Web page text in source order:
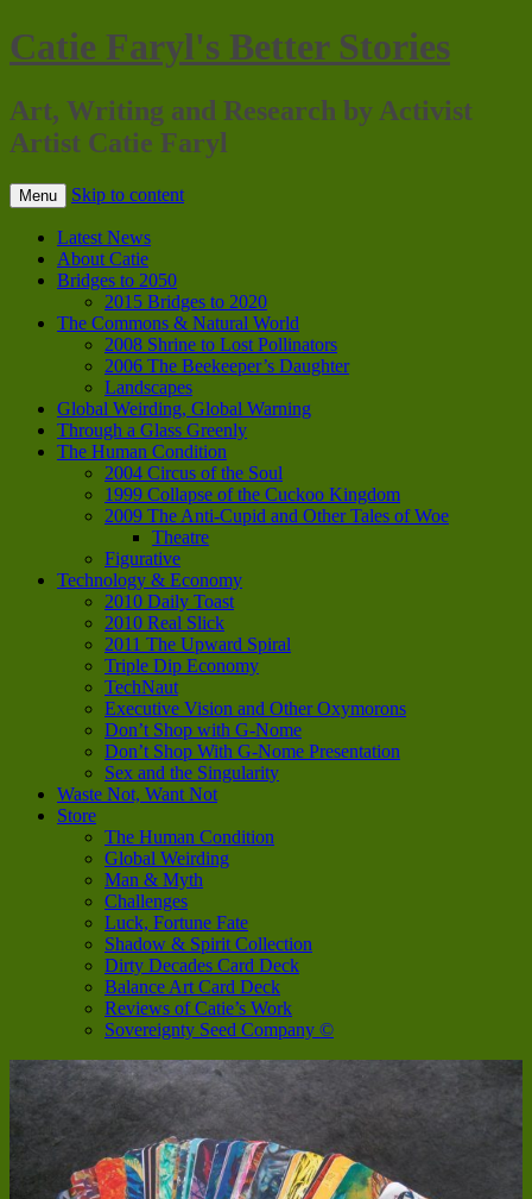
Catie Faryl's Better Stories
Art, Writing and Research by Activist
Artist Catie Faryl
Menu Skip to content
Latest News
About Catie
Bridges to 2050
2015 Bridges to 2020
The Commons & Natural World
2008 Shrine to Lost Pollinators
2006 The Beekeeper’s Daughter
Landscapes
Global Weirding, Global Warning
Through a Glass Greenly
The Human Condition
2004 Circus of the Soul
1999 Collapse of the Cuckoo Kingdom
2009 The Anti-Cupid and Other Tales of Woe
Theatre
Figurative
Technology & Economy
2010 Daily Toast
2010 Real Slick
2011 The Upward Spiral
Triple Dip Economy
TechNaut
Executive Vision and Other Oxymorons
Don’t Shop with G-Nome
Don’t Shop With G-Nome Presentation
Sex and the Singularity
Waste Not, Want Not
Store
The Human Condition
Global Weirding
Man & Myth
Challenges
Luck, Fortune Fate
Shadow & Spirit Collection
Dirty Decades Card Deck
Balance Art Card Deck
Reviews of Catie’s Work
Sovereignty Seed Company ©